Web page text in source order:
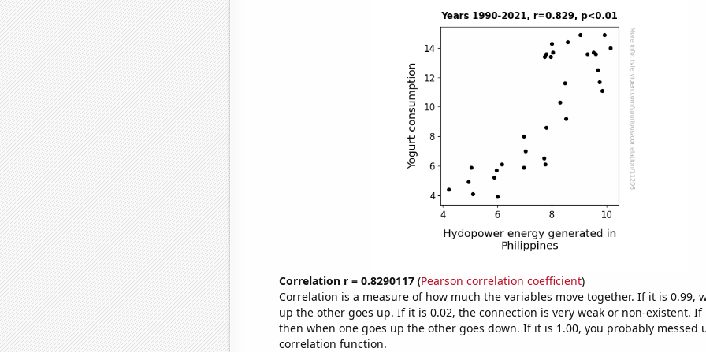
Correlation r = 0.8290117(Pearson correlation coefficient)
Correlation is a measure of how much the variables move together. If it is 0.99,
up the other goes up. If it is 0.02, the connection is very weak or non-existent. If
then when one goes up the other goes down. If it is 1.00, you probably messed
correlation function.